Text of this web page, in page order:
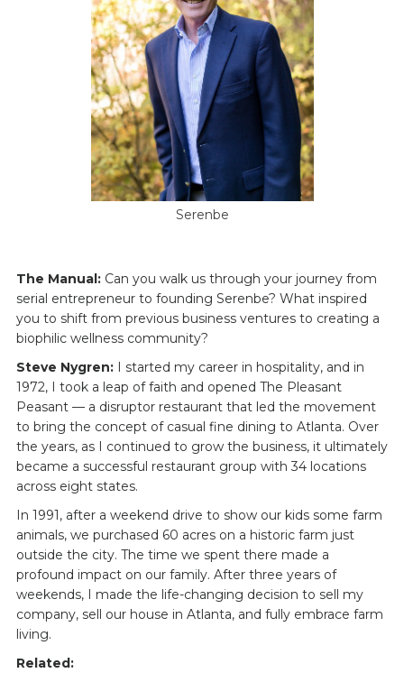
Serenbe
The Manual: Can you walk us through your journey from
serial entrepreneur to founding Serenbe? What inspired
you to shift from previous business ventures to creating a
biophilic wellness community?
Steve Nygren:I started my career in hospitality, and in
1972, I took a leap of faith and opened The Pleasant
Peasant — a disruptor restaurant that led the movement
to bring the concept of casual fine dining to Atlanta. Over
the years, as I continued to grow the business, it ultimately
became a successful restaurant group with 34 locations
across eight states.
In 1991, after a weekend drive to show our kids some farm
animals, we purchased 60 acres on a historic farm just
outside the city. The time we spent there made a
profound impact on our family. After three years of
weekends, I made the life-changing decision to sell my
company, sell our house in Atlanta, and fully embrace farm
living.
Related: